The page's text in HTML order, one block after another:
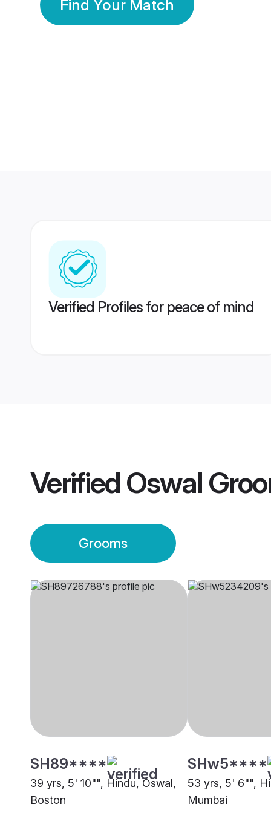
Find Your Match
Verified Profiles for peace of mind
Verified Oswal
Grooms
SH89****
39 yrs, 5' 10"", Hindu, Oswal,
Boston
SHw5****
53 yrs, 5' 6"",
Mumbai